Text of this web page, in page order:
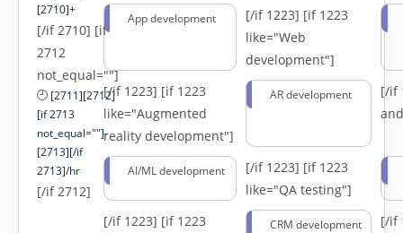
[2710]+
[/if 2710] [if
2712
not_equal=""]
[2711][2712]
[if 2713
not_equal=""]-
[2713][/if
2713]/hr
[/if 2712]
App development [/if 1223] [if 1223
like="Web
development"]
[/if 1223] [if 1223
like="Augmented
reality development"]
AR development
[/if
AI/ML development [/if 1223] [if 1223
like="QA testing"]
[/if 1223] [if 1223
CRM development
[/if